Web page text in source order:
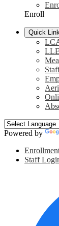
Enroll
Quick
Powered by
Header
Links
Staff